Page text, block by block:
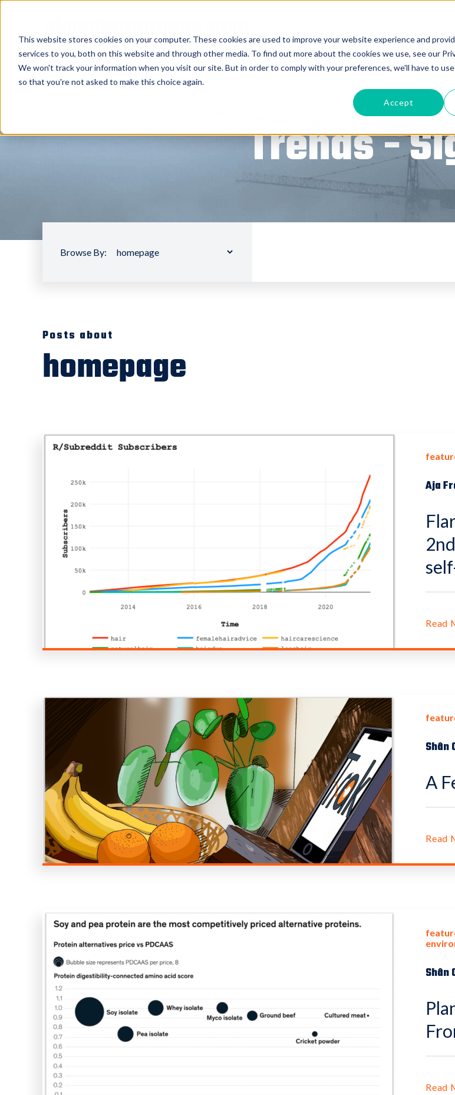
This website stores cookies on your computer. These cookies are used to improve your website experience and
services to you, both on this website and through other media. To find out more about the cookies we use, see our
We won't track your information when you visit our site. But in order to comply with your preferences, we'll have to
so that you're not asked to make this choice again.
Accept
nlopchantamang.com
Trends -
Browse By:
Posts about
homepage
Aja
Read
Shân
A
Read
Shân
Read